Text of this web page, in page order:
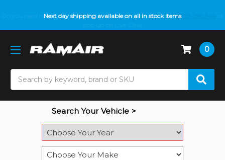
Next day shipping available on all in stock items
Do you need help with fitment? We got you! Contact us on01793 296 344
0
Search Your Vehicle >